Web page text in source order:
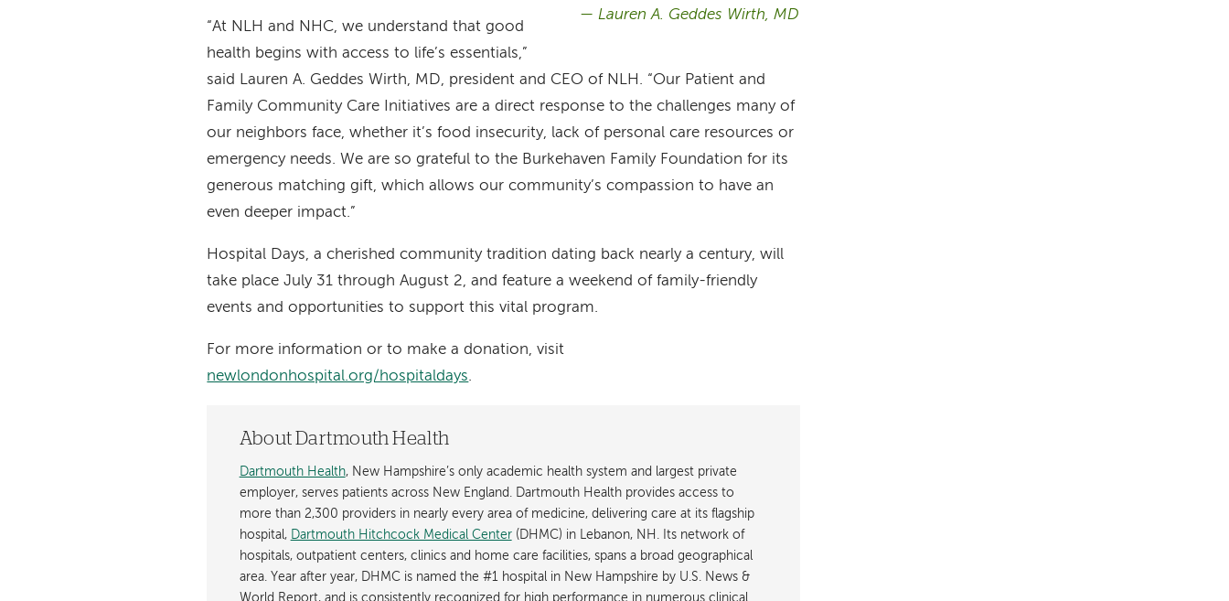
Lauren A. Geddes Wirth, MD
“At NLH and NHC, we understand that good
health begins with access to life’s essentials,”
said Lauren A. Geddes Wirth, MD, president and CEO of NLH. “Our Patient and
Family Community Care Initiatives are a direct response to the challenges many of
our neighbors face, whether it’s food insecurity, lack of personal care resources or
emergency needs. We are so grateful to the Burkehaven Family Foundation for its
generous matching gift, which allows our community’s compassion to have an
even deeper impact.”
Hospital Days, a cherished community tradition dating back nearly a century, will
take place July 31 through August 2, and feature a weekend of family-friendly
events and opportunities to support this vital program.
For more information or to make a donation, visit
newlondonhospital.org/hospitaldays.
About Dartmouth Health
Dartmouth Health, New Hampshire’s only academic health system and largest private
employer, serves patients across New England. Dartmouth Health provides access to
more than 2,300 providers in nearly every area of medicine, delivering care at its flagship
hospital, Dartmouth Hitchcock Medical Center(DHMC) in Lebanon, NH. Its network of
hospitals, outpatient centers, clinics and home care facilities, spans a broad geographical
area. Year after year, DHMC is named the #1 hospital in New Hampshire by U.S. News &